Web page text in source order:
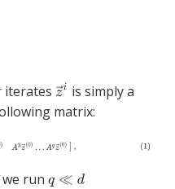
iterates
is simply a
matrix:
run